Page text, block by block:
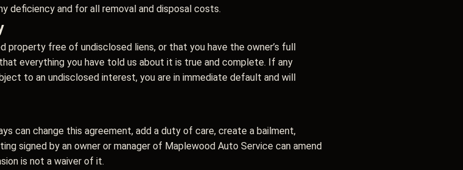
deficiency and for all removal and disposal costs.
property free of undisclosed liens, or that you have the owner’s full
everything you have told us about it is true and complete. If any
to an undisclosed interest, you are in immediate default and will
can change this agreement, add a duty of care, create a bailment,
signed by an owner or manager of Maplewood Auto Service can amend
is not a waiver of it.